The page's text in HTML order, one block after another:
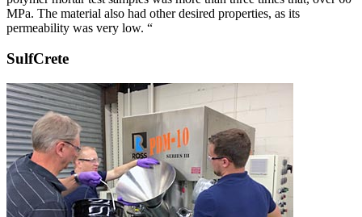
MPa. The material also had other desired properties, as its
permeability was very low. “
SulfCrete